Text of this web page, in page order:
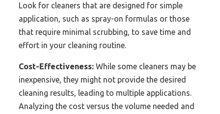
Look for cleaners that are designed for simple
application, such as spray-on formulas or those
that require minimal scrubbing, to save time and
effort in your cleaning routine.
Cost-Effectiveness: While some cleaners may be
inexpensive, they might not provide the desired
cleaning results, leading to multiple applications.
Analyzing the cost versus the volume needed and